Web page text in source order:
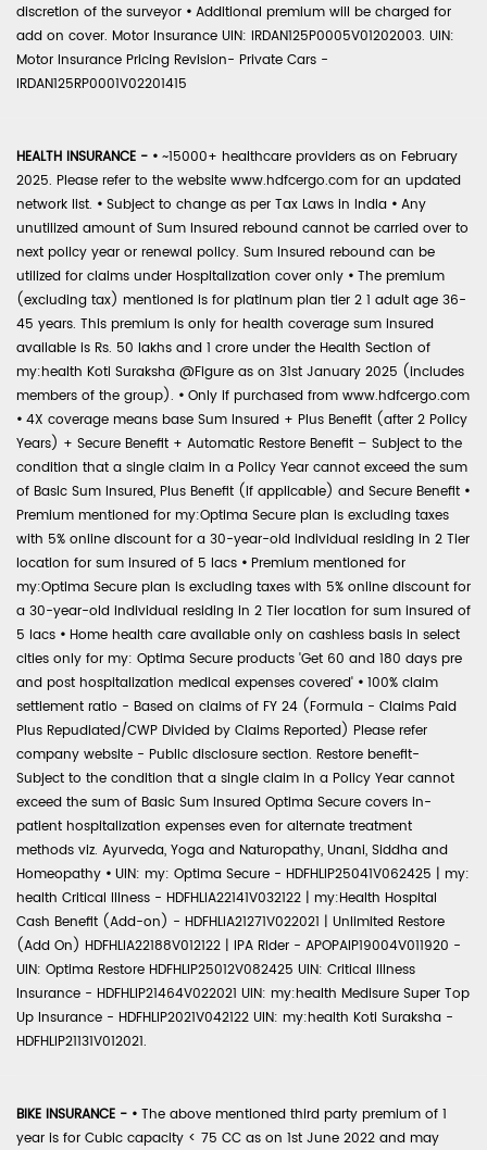
discretion of the surveyor • Additional premium will be charged for
add on cover. Motor Insurance UIN: IRDAN125P0005V01202003. UIN:
Motor Insurance Pricing Revision- Private Cars -
IRDAN125RP0001V02201415
HEALTH INSURANCE - • ~15000+ healthcare providers as on February
2025. Please refer to the website www.hdfcergo.com for an updated
network list. • Subject to change as per Tax Laws in India • Any
unutilized amount of Sum Insured rebound cannot be carried over to
next policy year or renewal policy. Sum Insured rebound can be
utilized for claims under Hospitalization cover only • The premium
(excluding tax) mentioned is for platinum plan tier 2 1 adult age 36-
45 years. This premium is only for health coverage sum insured
available is Rs. 50 lakhs and 1 crore under the Health Section of
my:health Koti Suraksha @Figure as on 31st January 2025 (includes
members of the group). • Only if purchased from www.hdfcergo.com
• 4X coverage means base Sum Insured + Plus Benefit (after 2 Policy
Years) + Secure Benefit + Automatic Restore Benefit – Subject to the
condition that a single claim in a Policy Year cannot exceed the sum
of Basic Sum Insured, Plus Benefit (if applicable) and Secure Benefit •
Premium mentioned for my:Optima Secure plan is excluding taxes
with 5% online discount for a 30-year-old individual residing in 2 Tier
location for sum insured of 5 lacs • Premium mentioned for
my:Optima Secure plan is excluding taxes with 5% online discount for
a 30-year-old individual residing in 2 Tier location for sum insured of
5 lacs • Home health care available only on cashless basis in select
cities only for my: Optima Secure products 'Get 60 and 180 days pre
and post hospitalization medical expenses covered' • 100% claim
settlement ratio - Based on claims of FY 24 (Formula - Claims Paid
Plus Repudiated/CWP Divided by Claims Reported) Please refer
company website - Public disclosure section. Restore benefit-
Subject to the condition that a single claim in a Policy Year cannot
exceed the sum of Basic Sum Insured Optima Secure covers in-
patient hospitalization expenses even for alternate treatment
methods viz. Ayurveda, Yoga and Naturopathy, Unani, Siddha and
Homeopathy • UIN: my: Optima Secure - HDFHLIP25041V062425 | my:
health Critical Illness - HDFHLIA22141V032122 | my:Health Hospital
Cash Benefit (Add-on) - HDFHLIA21271V022021 | Unlimited Restore
(Add On) HDFHLIA22188V012122 | IPA Rider - APOPAIP19004V011920 -
UIN: Optima Restore HDFHLIP25012V082425 UIN: Critical Illness
Insurance - HDFHLIP21464V022021 UIN: my:health Medisure Super Top
Up Insurance - HDFHLIP2021V042122 UIN: my:health Koti Suraksha -
HDFHLIP21131V012021.
BIKE INSURANCE - • The above mentioned third party premium of 1
year is for Cubic capacity < 75 CC as on 1st June 2022 and may